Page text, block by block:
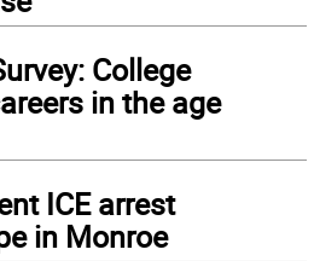
College
in the age
ICE arrest
in Monroe